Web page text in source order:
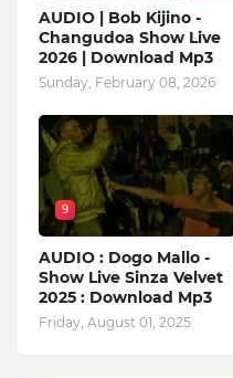
AUDIO | Bob Kijino -
Changudoa Show Live
2026 | Download Mp3
Sunday, February 08, 2026
9
AUDIO : Dogo Mallo -
Show Live Sinza Velvet
2025 : Download Mp3
Friday, August 01, 2025